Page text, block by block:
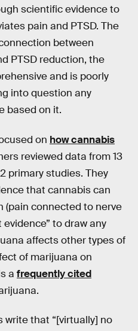
scientific evidence to
pain and PTSD. The
between
PTSD reduction, the
and is poorly
into question any
based on it.
on how cannabis
reviewed data from 13
primary studies. They
that cannabis can
(pain connected to nerve
to draw any
affects other types of
of marijuana on
a frequently cited
write that “[virtually] no